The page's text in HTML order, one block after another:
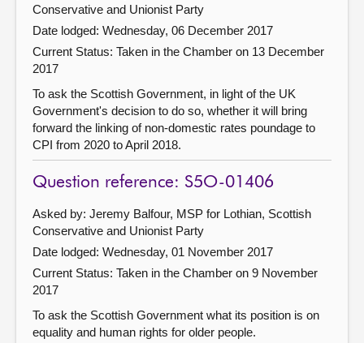
Conservative and Unionist Party
Date lodged: Wednesday, 06 December 2017
Current Status: Taken in the Chamber on 13 December
2017
To ask the Scottish Government, in light of the UK
Government's decision to do so, whether it will bring
forward the linking of non-domestic rates poundage to
CPI from 2020 to April 2018.
Question reference: S5O-01406
Asked by: Jeremy Balfour, MSP for Lothian, Scottish
Conservative and Unionist Party
Date lodged: Wednesday, 01 November 2017
Current Status: Taken in the Chamber on 9 November
2017
To ask the Scottish Government what its position is on
equality and human rights for older people.